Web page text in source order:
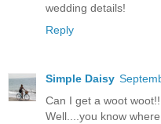
wedding details!
Reply
Simple Daisy
Can I get a woot
Well....you know